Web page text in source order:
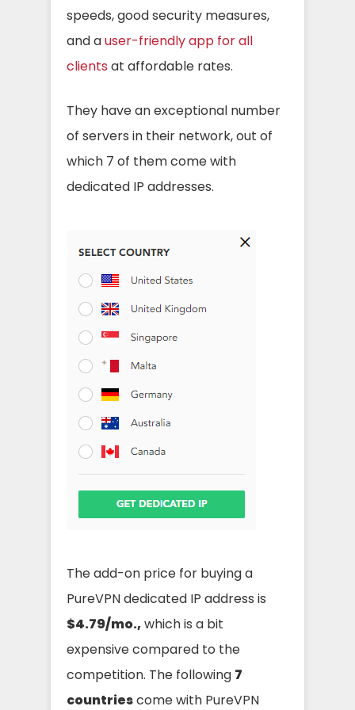
speeds, good security measures,
and auser-friendly app for all
clients at affordable rates.
They have an exceptional number
of servers in their network, out of
which 7 of them come with
dedicated IP addresses.
The add-on price for buying a
PureVPN dedicated IP address is
$4.79/mo., which is a bit
expensive compared to the
competition. The following 7
countriescome with PureVPN